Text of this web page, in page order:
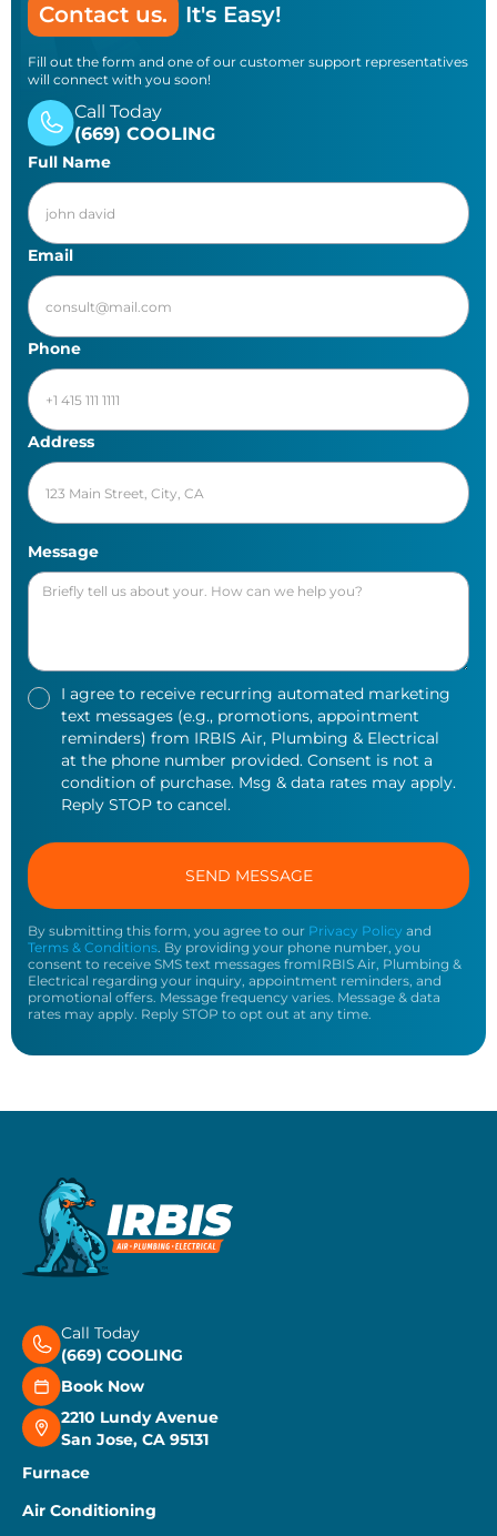
Contact us. It's Easy!
Fill out the form and one of our customer support representatives
will connect with you soon!
Call Today
(669) COOLING
Full Name
Email
Phone
Address
Message
I agree to receive recurring automated marketing
text messages (e.g., promotions, appointment
reminders) from IRBIS Air, Plumbing & Electrical
at the phone number provided. Consent is not a
condition of purchase. Msg & data rates may apply.
Reply STOP to cancel.
By submitting this form, you agree to our Privacy Policy and
Terms & Conditions. By providing your phone number, you
consent to receive SMS text messages fromIRBIS Air, Plumbing &
Electrical regarding your inquiry, appointment reminders, and
promotional offers. Message frequency varies. Message & data
rates may apply. Reply STOP to opt out at any time.
Call Today
(669) COOLING
Book Now
2210 Lundy Avenue
San Jose, CA 95131
Furnace
Air Conditioning